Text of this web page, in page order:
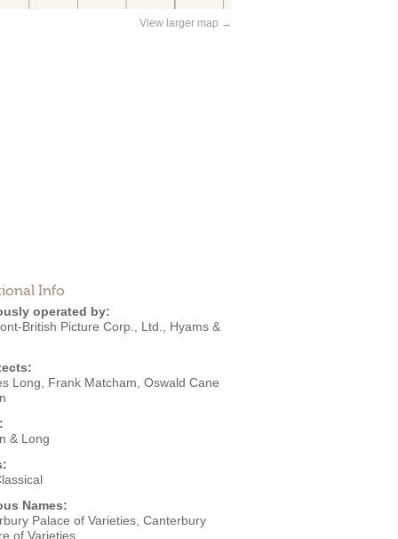
View larger map →
Info
operated by:
British Picture Corp., Ltd.
Hyams &
Long
Frank Matcham Oswald Cane
& Long
Names:
Palace of Varieties, Canterbury
of Varieties,